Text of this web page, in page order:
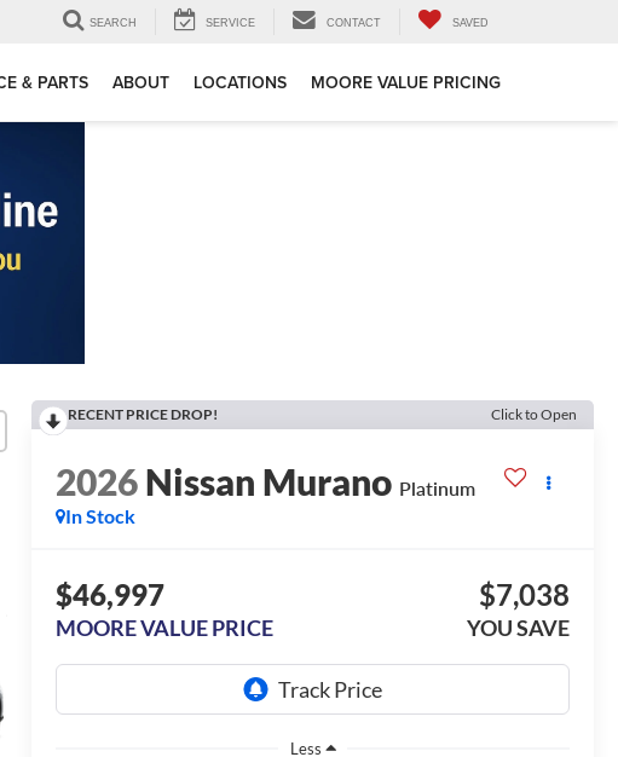
SEARCH SERVICE CONTACT SAVED
& PARTS ABOUT LOCATIONS MOORE VALUE PRICING
RECENT PRICE DROP! Click to Open
2026Nissan Murano Platinum
In Stock
$46,997
MOORE VALUE PRICE
$7,038
YOU SAVE
Less